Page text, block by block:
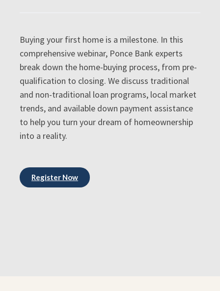
Buying your first home is a milestone. In this
comprehensive webinar, Ponce Bank experts
break down the home-buying process, from pre-
qualification to closing. We discuss traditional
and non-traditional loan programs, local market
trends, and available down payment assistance
to help you turn your dream of homeownership
into a reality.
Register Now